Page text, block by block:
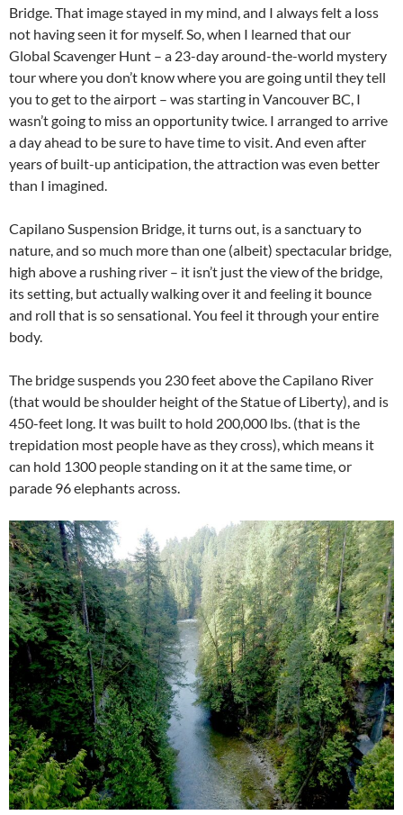
Bridge. That image stayed in my mind, and I always felt a loss
not having seen it for myself. So, when I learned that our
Global Scavenger Hunt – a 23-day around-the-world mystery
tour where you don’t know where you are going until they tell
you to get to the airport – was starting in Vancouver BC, I
wasn’t going to miss an opportunity twice. I arranged to arrive
a day ahead to be sure to have time to visit. And even after
years of built-up anticipation, the attraction was even better
than I imagined.
Capilano Suspension Bridge, it turns out, is a sanctuary to
nature, and so much more than one (albeit) spectacular bridge,
high above a rushing river – it isn’t just the view of the bridge,
its setting, but actually walking over it and feeling it bounce
and roll that is so sensational. You feel it through your entire
body.
The bridge suspends you 230 feet above the Capilano River
(that would be shoulder height of the Statue of Liberty), and is
450-feet long. It was built to hold 200,000 lbs. (that is the
trepidation most people have as they cross), which means it
can hold 1300 people standing on it at the same time, or
parade 96 elephants across.